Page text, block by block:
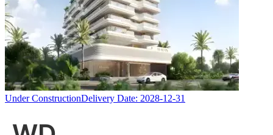
Under ConstructionDelivery Date: 2028-12-31